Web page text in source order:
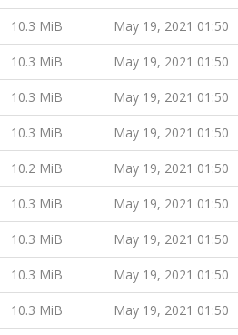
10.3 MiB May 19, 2021 01:50
10.3 MiB May 19, 2021 01:50
10.3 MiB May 19, 2021 01:50
10.3 MiB May 19, 2021 01:50
10.2 MiB May 19, 2021 01:50
10.3 MiB May 19, 2021 01:50
10.3 MiB May 19, 2021 01:50
10.3 MiB May 19, 2021 01:50
10.3 MiB May 19, 2021 01:50